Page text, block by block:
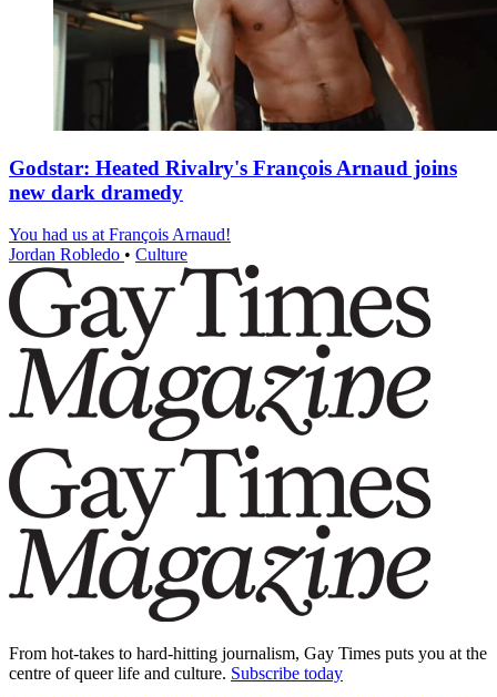
Godstar: Heated Rivalry's François Arnaud joins
new dark dramedy
You had us at François Arnaud!
Jordan Robledo • Culture
From hot-takes to hard-hitting journalism, Gay Times puts you at the
centre of queer life and culture. Subscribe today